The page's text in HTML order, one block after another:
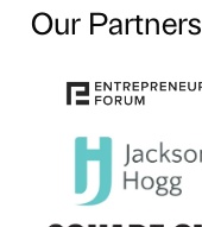
Our Partners